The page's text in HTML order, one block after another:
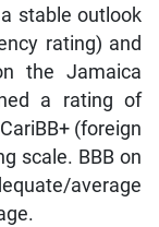
stable outlook
rating) and
the Jamaica
a rating of
(foreign
scale. BBB on
average